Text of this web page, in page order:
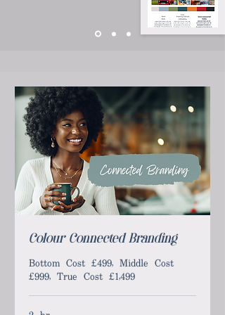
Colour Connected Branding
Bottom Cost £499, Middle Cost
£999, True Cost £1,499